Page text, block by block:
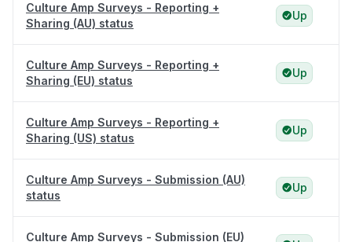
Culture Amp Surveys - Reporting +
Sharing (AU) status
Up
Culture Amp Surveys - Reporting +
Sharing (EU) status
Up
Culture Amp Surveys - Reporting +
Sharing (US) status
Up
Culture Amp Surveys - Submission (AU)
status
Up
Culture Amp Surveys - Submission (EU)